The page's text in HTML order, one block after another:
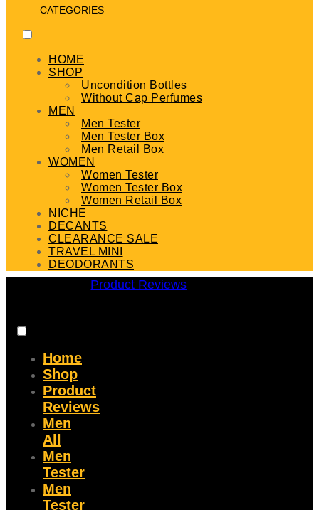
CATEGORIES
HOME
SHOP
Uncondition Bottles
Without Cap Perfumes
MEN
Men Tester
Men Tester Box
Men Retail Box
WOMEN
Women Tester
Women Tester Box
Women Retail Box
NICHE
DECANTS
CLEARANCE SALE
TRAVEL MINI
DEODORANTS
Product Reviews
Home
Shop
Product
Reviews
Men
All
Men
Tester
Men
Tester